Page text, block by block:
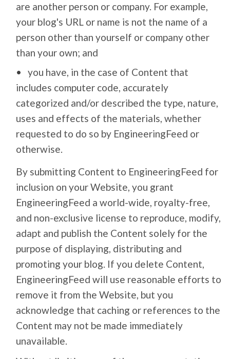
are another person or company. For example,
your blog's URL or name is not the name of a
person other than yourself or company other
than your own; and
you have, in the case of Content that
includes computer code, accurately
categorized and/or described the type, nature,
uses and effects of the materials, whether
requested to do so by EngineeringFeed or
otherwise.
By submitting Content to EngineeringFeed for
inclusion on your Website, you grant
EngineeringFeed a world-wide, royalty-free,
and non-exclusive license to reproduce, modify,
adapt and publish the Content solely for the
purpose of displaying, distributing and
promoting your blog. If you delete Content,
EngineeringFeed will use reasonable efforts to
remove it from the Website, but you
acknowledge that caching or references to the
Content may not be made immediately
unavailable.